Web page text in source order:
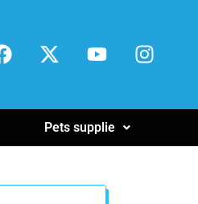
Pets supplie